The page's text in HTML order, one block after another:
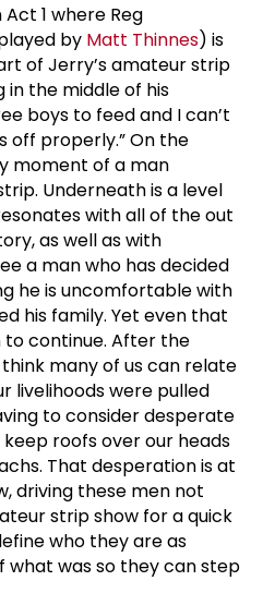
1 where Reg
by Matt Thinnes) is
of Jerry’s amateur strip
the middle of his
boys to feed and I can’t
off properly.” On the
moment of a man
Underneath is a level
with all of the out
as well as with
a man who has decided
he is uncomfortable with
his family. Yet even that
to continue. After the
many of us can relate
livelihoods were pulled
to consider desperate
roofs over our heads
That desperation is at
driving these men not
strip show for a quick
who they are as
what was so they can step